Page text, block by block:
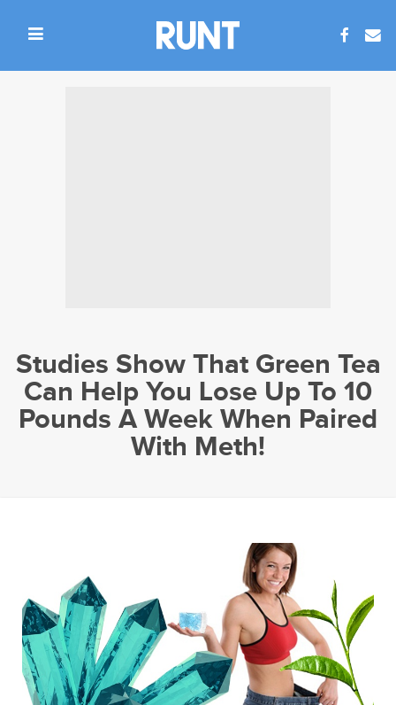
Studies Show That Green Tea
Can Help You Lose Up To 10
Pounds A Week When Paired
With Meth!